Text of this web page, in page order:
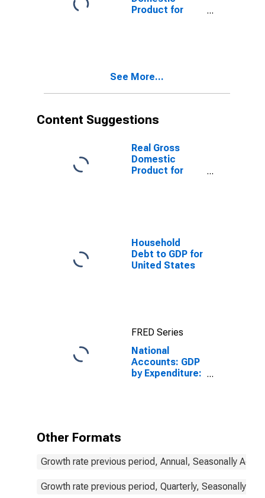
Product for
See More...
Content Suggestions
Real Gross
Domestic
Product for
Household
Debt to GDP for
United States
FRED Series
National
Accounts: GDP
by Expenditure:
Other Formats
Growth rate previous period, Annual, Seasonally
Growth rate previous period, Quarterly, Seasonally